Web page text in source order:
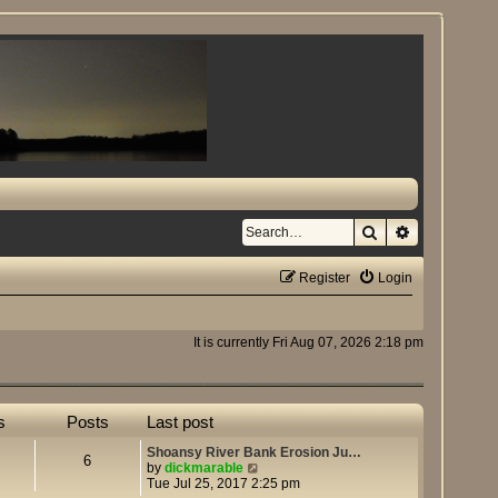
SearchAdvanced
Login
Register
It is currently Fri Aug 07, 2026 2:18 pm
Posts Last post
6
Shoansy River Bank Erosion Ju…
by dickmarable
i
Tue Jul 25, 2017 2:25 pm